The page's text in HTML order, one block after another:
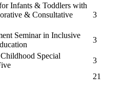
Infants & Toddlers with
& Consultative
3
Seminar in Inclusive
3
Special
3
21